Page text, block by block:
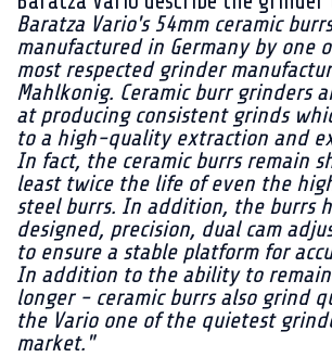
Baratza Vario's 54mm ceramic
manufactured in Germany by one
most respected grinder
Mahlkonig. Ceramic burr grinders
at producing consistent grinds
to a high-quality extraction and
In fact, the ceramic burrs remain
least twice the life of even the
steel burrs. In addition, the burrs
designed, precision, dual cam
to ensure a stable platform for
In addition to the ability to remain
longer - ceramic burrs also grind
the Vario one of the quietest
market."